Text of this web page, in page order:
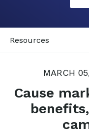
Resources
MARCH
Cause